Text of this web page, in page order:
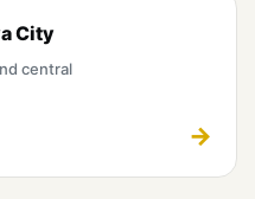
City
central